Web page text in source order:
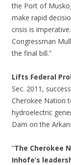
the Port of
make rapid
crisis is
Congressman
the final bill.”
Lifts Federal
Sec. 2011,
Cherokee Nation
hydroelectric
Dam on the
“The Cherokee
Inhofe’s